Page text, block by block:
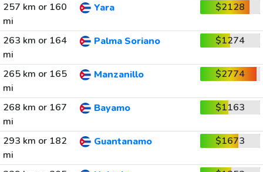
257 km or 160
mi
Yara $2128
263 km or 164
mi
Palma Soriano $1274
265 km or 165
mi
Manzanillo $2774
268 km or 167
mi
Bayamo $1163
293 km or 182
mi
Guantanamo $1673